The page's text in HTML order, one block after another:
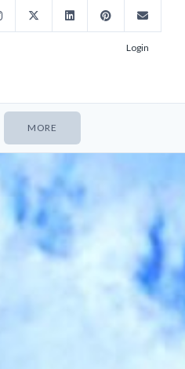
Login
MORE